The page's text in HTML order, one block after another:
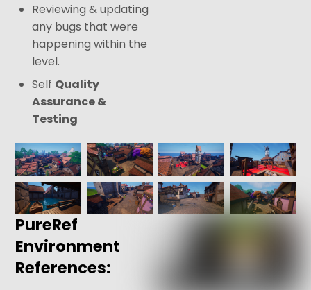
Reviewing & updating
any bugs that were
happening within the
level.
Self Quality
Assurance &
Testing
PureRef
Environment
References: